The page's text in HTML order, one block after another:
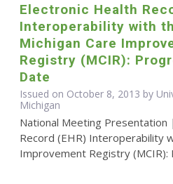
Electronic Health
Interoperability with
Michigan Care
Registry (MCIR):
Date
Issued on October 8, 2013 by
Michigan
National Meeting Presentation
Record (EHR) Interoperability
Improvement Registry